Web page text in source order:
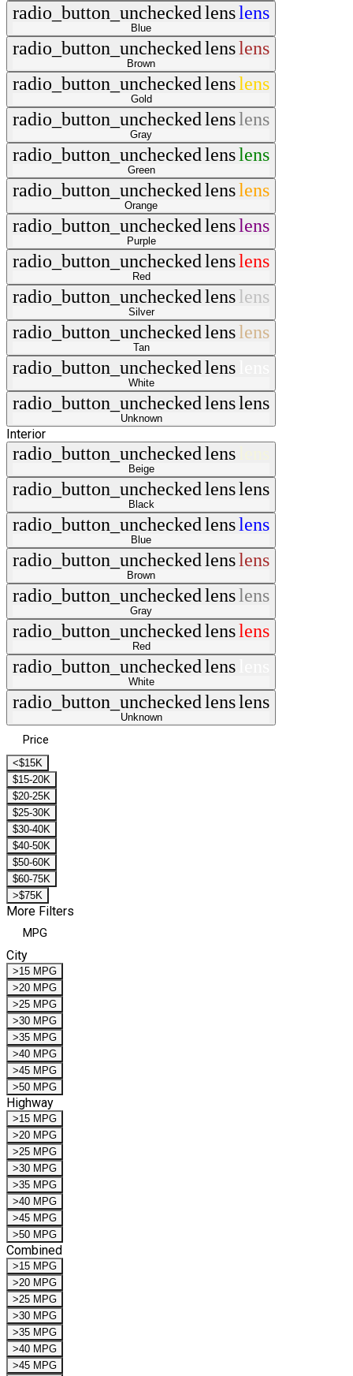
radio_button_uncheckedlenslens
Blue
radio_button_uncheckedlenslens
Brown
radio_button_uncheckedlenslens
Gold
radio_button_uncheckedlenslens
Gray
radio_button_uncheckedlenslens
Green
radio_button_uncheckedlenslens
Orange
radio_button_uncheckedlenslens
Purple
radio_button_uncheckedlenslens
Red
radio_button_uncheckedlenslens
Silver
radio_button_uncheckedlenslens
Tan
radio_button_uncheckedlens
White
radio_button_uncheckedlenslens
Unknown
Interior
radio_button_uncheckedlens
Beige
radio_button_uncheckedlenslens
Black
radio_button_uncheckedlenslens
Blue
radio_button_uncheckedlenslens
Brown
radio_button_uncheckedlenslens
Gray
radio_button_uncheckedlenslens
Red
radio_button_uncheckedlens
White
radio_button_uncheckedlenslens
Unknown
Price
<$15K
$15-20K
$20-25K
$25-30K
$30-40K
$40-50K
$50-60K
$60-75K
>$75K
More Filters
MPG
City
>15 MPG
>20 MPG
>25 MPG
>30 MPG
>35 MPG
>40 MPG
>45 MPG
>50 MPG
Highway
>15 MPG
>20 MPG
>25 MPG
>30 MPG
>35 MPG
>40 MPG
>45 MPG
>50 MPG
Combined
>15 MPG
>20 MPG
>25 MPG
>30 MPG
>35 MPG
>40 MPG
>45 MPG